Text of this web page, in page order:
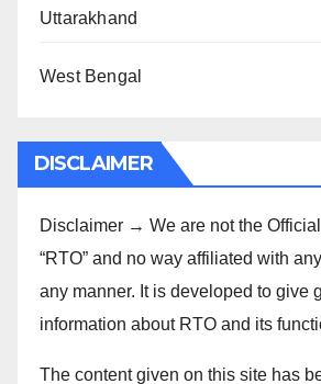
Uttarakhand
West Bengal
DISCLAIMER
Disclaimer → We are not the
“RTO” and no way affiliated with
any manner. It is developed to give
information about RTO and its
The content given on this site has